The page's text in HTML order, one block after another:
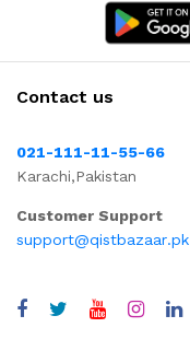
Contact us
021-111-11-55-66
Karachi,Pakistan
Customer Support
support@qistbazaar.pk